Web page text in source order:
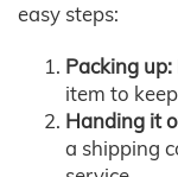
easy steps:
Packing up:
item to
Handing it
a shipping